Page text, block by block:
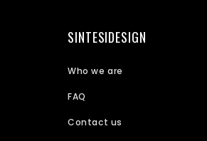
SINTESIDESIGN
Who we are
FAQ
Contact us